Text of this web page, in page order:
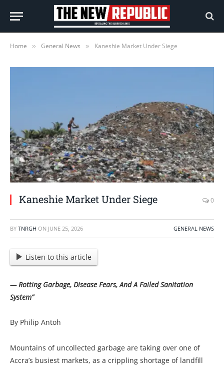
Home » General News » Kaneshie Market Under Siege
Kaneshie Market Under Siege 0
BY TNRGH ON JUNE 25, 2026 GENERAL NEWS
Listen to this article
— Rotting Garbage, Disease Fears, And A Failed Sanitation
System”
By Philip Antoh
Mountains of uncollected garbage are taking over one of
Accra’s busiest markets, as a crippling shortage of landfill